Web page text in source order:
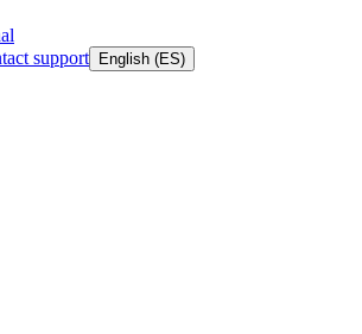
support English (ES)